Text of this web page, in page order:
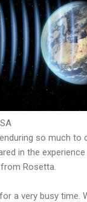
so much
in the
Rosetta.
a very busy time.